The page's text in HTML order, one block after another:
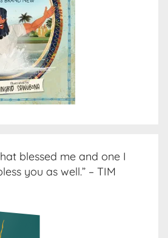
blessed me and one I
you as well.” – TIM